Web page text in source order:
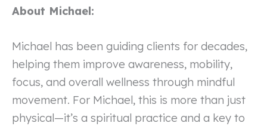
About Michael:
Michael has been guiding clients for decades,
helping them improve awareness, mobility,
focus, and overall wellness through mindful
movement. For Michael, this is more than just
physical—it’s a spiritual practice and a key to